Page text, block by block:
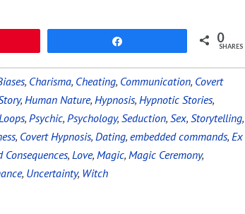
0
SHARES
, Charisma, Cheating, Communication, Covert
, Human Nature, Hypnosis, Hypnotic Stories,
, Psychic, Psychology, Seduction, Sex, Storytelling,
, Covert Hypnosis, Dating, embedded commands, Ex
, Love, Magic, Magic Ceremony,
, Uncertainty, Witch